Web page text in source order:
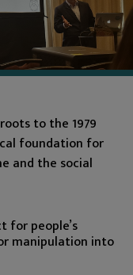
to the 1979
foundation for
and the social
for people’s
manipulation into